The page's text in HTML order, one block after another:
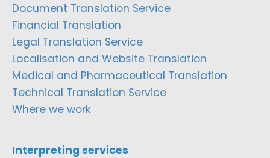
Document Translation Service
Financial Translation
Legal Translation Service
Localisation and Website Translation
Medical and Pharmaceutical Translation
Technical Translation Service
Where we work
Interpreting services